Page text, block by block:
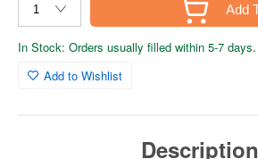
Add
In Stock: Orders usually filled within 5-7 days.
Add to Wishlist
Description